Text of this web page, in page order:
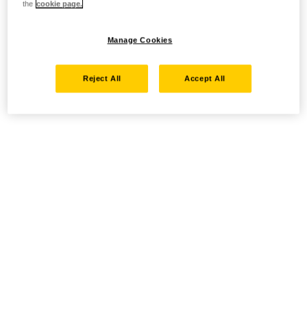
the cookie page.
Manage Cookies
Reject All Accept All